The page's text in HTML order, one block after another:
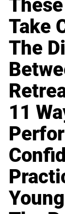
Take
The
11